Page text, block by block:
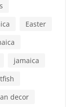
Easter
jamaica
decor